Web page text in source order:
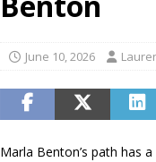
June 10, 2026
Marla Benton’s path has